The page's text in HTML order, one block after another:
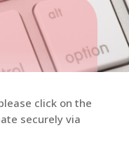
click on the
securely via